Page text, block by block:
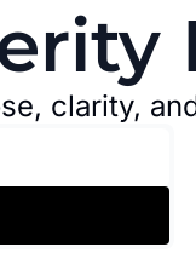
clarity,